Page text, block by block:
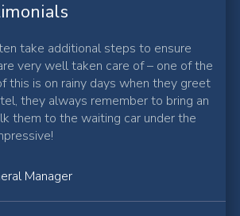
take additional steps to ensure
very well taken care of – one of the
this is on rainy days when they greet
they always remember to bring an
them to the waiting car under the
Manager